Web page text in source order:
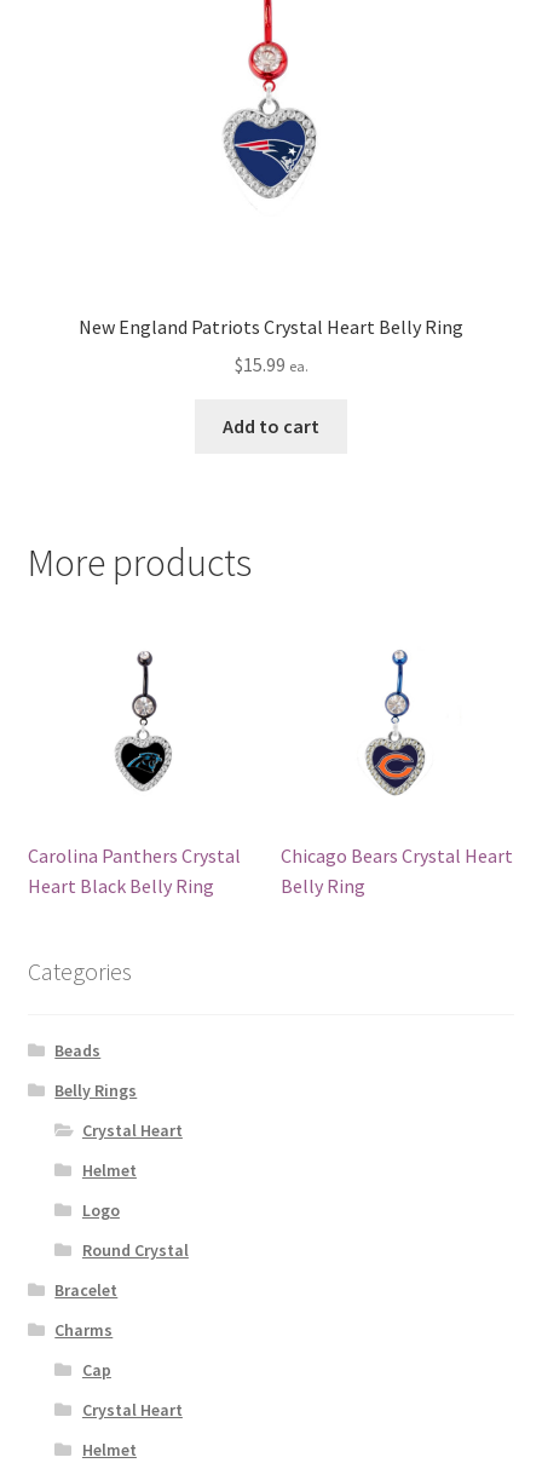
New England Patriots Crystal Heart Belly Ring
$15.99 ea.
Add to cart
More products
Carolina Panthers Crystal
Heart Black Belly Ring
Chicago Bears Crystal Heart
Belly Ring
Categories
Beads
Belly Rings
Crystal Heart
Helmet
Logo
Round Crystal
Bracelet
Charms
Cap
Crystal Heart
Helmet